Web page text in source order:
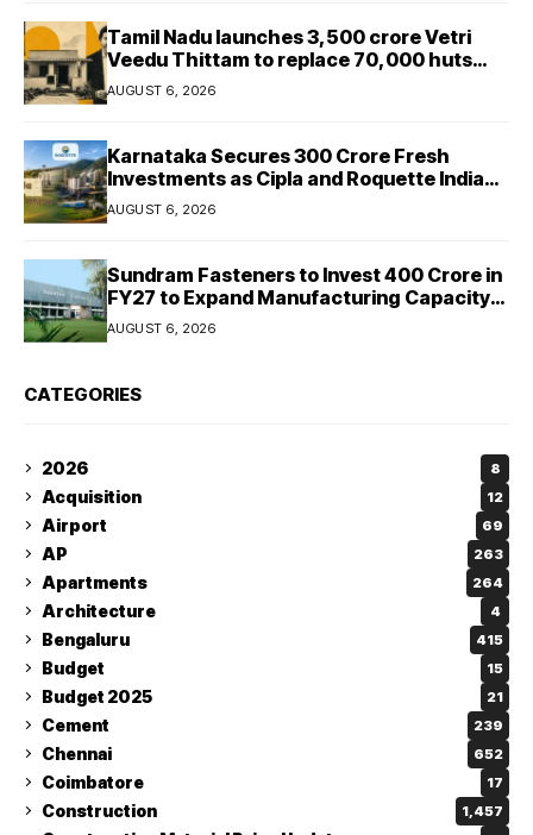
Tamil Nadu launches ₹3,500 crore Vetri
Veedu Thittam to replace 70,000 huts
with permanent houses
AUGUST 6, 2026
Karnataka Secures ₹300 Crore Fresh
Investments as Cipla and Roquette India
Expand Manufacturing
AUGUST 6, 2026
Sundram Fasteners to Invest ₹400 Crore in
FY27 to Expand Manufacturing Capacity
Across Automotive and Industrial
Segments
AUGUST 6, 2026
CATEGORIES
2026 8
Acquisition 12
Airport 69
AP 263
Apartments 264
Architecture 4
Bengaluru 415
Budget 15
Budget 2025 21
Cement 239
Chennai 652
Coimbatore 17
Construction 1,457